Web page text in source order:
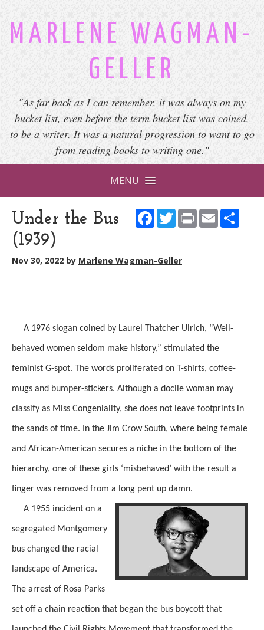
MARLENE WAGMAN-
GELLER
"As far back as I can remember, it was always on my
bucket list, even before the term bucket list was coined,
to be a writer. It was a natural progression to want to go
from reading books to writing one."
MENU
Facebook
Twitter
PrintEmail
Under the Bus
(1939)
Nov 30, 2022 by Marlene Wagman-Geller
A 1976 slogan coined by Laurel Thatcher Ulrich, “Well-
behaved women seldom make history,” stimulated the
feminist G-spot. The words proliferated on T-shirts, coffee-
mugs and bumper-stickers. Although a docile woman may
classify as Miss Congeniality, she does not leave footprints in
the sands of time. In the Jim Crow South, where being female
and African-American secures a niche in the bottom of the
hierarchy, one of these girls ‘misbehaved’ with the result a
finger was removed from a long pent up damn.
A 1955 incident on a
segregated Montgomery
bus changed the racial
landscape of America.
The arrest of Rosa Parks
set off a chain reaction that began the bus boycott that